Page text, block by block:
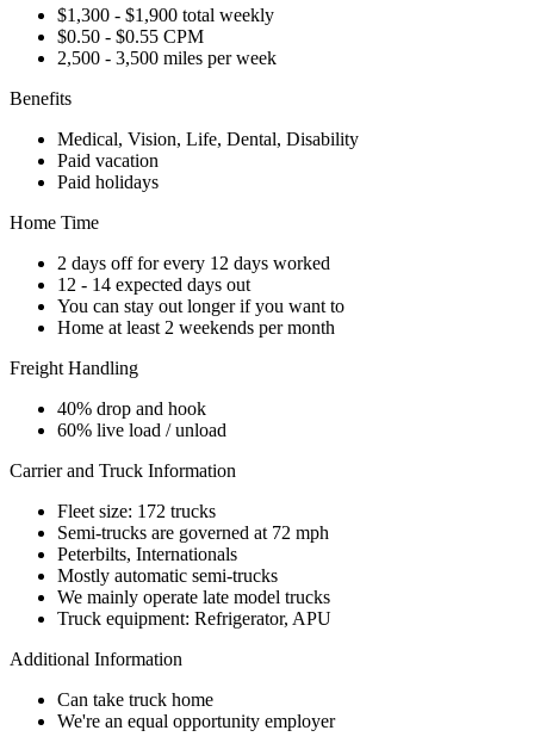
$1,300 - $1,900 total weekly
$0.50 - $0.55 CPM
2,500 - 3,500 miles per week
Benefits
Medical, Vision, Life, Dental, Disability
Paid vacation
Paid holidays
Home Time
2 days off for every 12 days worked
12 - 14 expected days out
You can stay out longer if you want to
Home at least 2 weekends per month
Freight Handling
40% drop and hook
60% live load / unload
Carrier and Truck Information
Fleet size: 172 trucks
Semi-trucks are governed at 72 mph
Peterbilts, Internationals
Mostly automatic semi-trucks
We mainly operate late model trucks
Truck equipment: Refrigerator, APU
Additional Information
Can take truck home
We're an equal opportunity employer